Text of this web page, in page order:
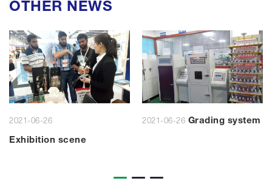
OTHER NEWS
2021-06-26
Exhibition scene
2021-06-26 Grading system